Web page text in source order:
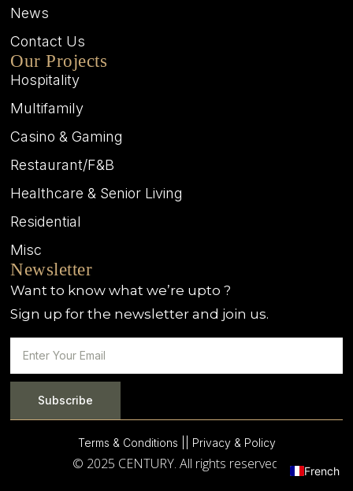
News
Contact Us
Our Projects
Hospitality
Multifamily
Casino & Gaming
Restaurant/F&B
Healthcare & Senior Living
Residential
Misc
Newsletter
Want to know what we’re upto ?
Sign up for the newsletter and join us.
Subscribe
Terms & Conditions | | Privacy & Policy
© 2025 CENTURY. All rights reserved. French